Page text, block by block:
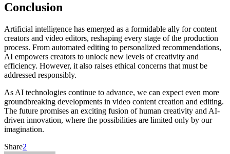
Conclusion
Artificial intelligence has emerged as a formidable ally for content
creators and video editors, reshaping every stage of the production
process. From automated editing to personalized recommendations,
AI empowers creators to unlock new levels of creativity and
efficiency. However, it also raises ethical concerns that must be
addressed responsibly.
As AI technologies continue to advance, we can expect even more
groundbreaking developments in video content creation and editing.
The future promises an exciting fusion of human creativity and AI-
driven innovation, where the possibilities are limited only by our
imagination.
Share2